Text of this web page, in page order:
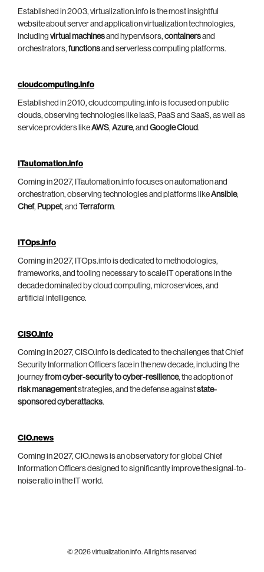
Established in 2003, virtualization.info is the most insightful
website about server and application virtualization technologies,
including virtual machinesand hypervisors, containersand
orchestrators, functionsand serverless computing platforms.
cloudcomputing.info
Established in 2010, cloudcomputing.info is focused on public
clouds, observing technologies like IaaS, PaaS and SaaS, as well as
service providers likeAWS, Azure, and Google Cloud.
ITautomation.info
Coming in 2027, ITautomation.info focuses on automation and
orchestration, observing technologies and platforms likeAnsible,
Chef, Puppet, and Terraform.
ITOps.info
Coming in 2027, ITOps.info is dedicated to methodologies,
frameworks, and tooling necessary to scale IT operations in the
decade dominated by cloud computing, microservices, and
artificial intelligence.
CISO.info
Coming in 2027, CISO.info is dedicated to the challenges that Chief
Security Information Officers face in the new decade, including the
journeyfrom cyber-security to cyber-resilience, the adoption of
risk managementstrategies, and the defense againststate-
sponsored cyberattacks.
CIO.news
Coming in 2027, CIO.news is an observatory for global Chief
Information Officers designed to significantly improve the signal-to-
noise ratio in the IT world.
© 2026 virtualization.info. All rights reserved